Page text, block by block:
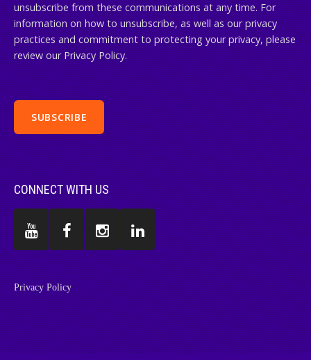
unsubscribe from these communications at any time. For
information on how to unsubscribe, as well as our privacy
practices and commitment to protecting your privacy, please
review our Privacy Policy.
CONNECT WITH US
Privacy Policy